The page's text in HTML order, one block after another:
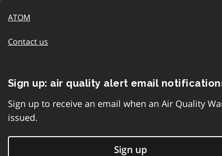
ATOM
Contact us
Sign up: air quality alert email
Sign up to receive an email when an Air Quality
issued.
Sign up